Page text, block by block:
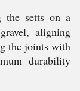
the setts on a
aligning
the joints with
durability